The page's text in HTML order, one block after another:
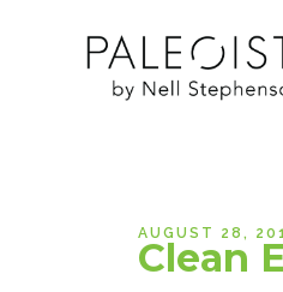
AUGUST 28,
Clean